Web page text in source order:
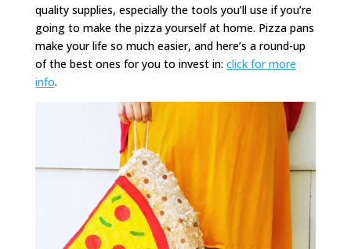
quality supplies, especially the tools you’ll use if you’re
going to make the pizza yourself at home. Pizza pans
make your life so much easier, and here’s a round-up
of the best ones for you to invest in: click for more
info.